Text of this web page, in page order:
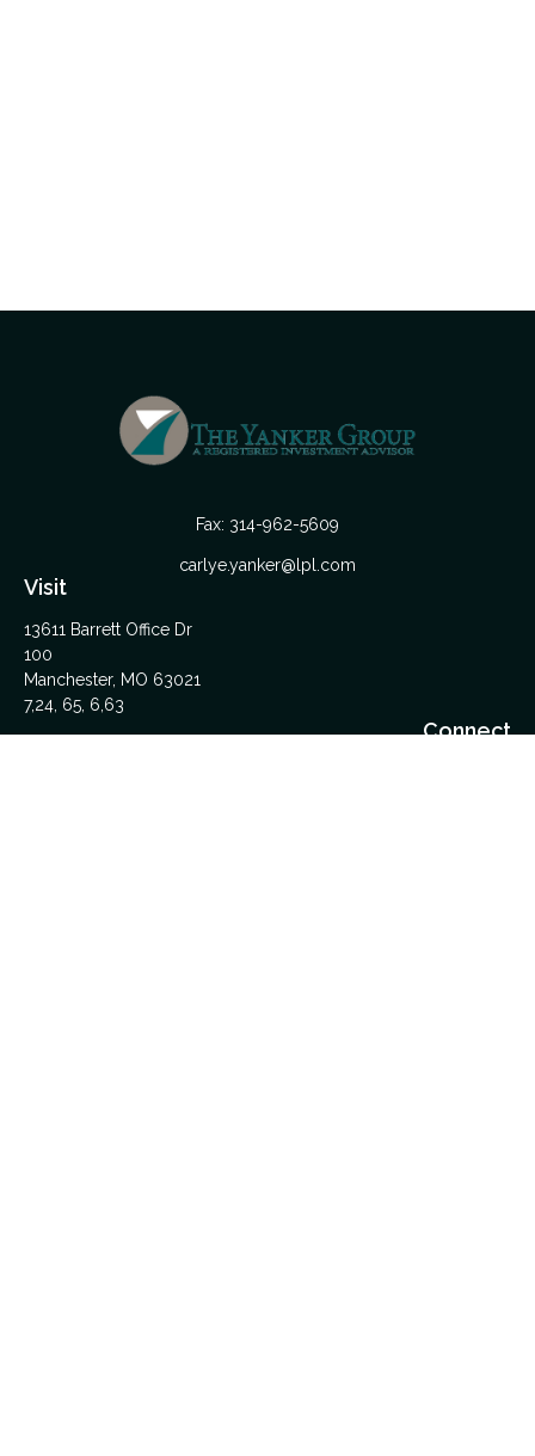
Visit
13611 Barrett Office Dr
100
Manchester, MO 63021
7,24, 65, 6,63
Fax: 314-962-5609
carlye.yanker@lpl.com
Connect